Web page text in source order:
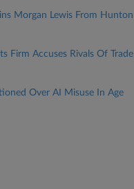
Morgan Lewis From Hunton
Firm Accuses Rivals Of Trade
Over AI Misuse In Age